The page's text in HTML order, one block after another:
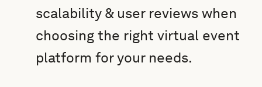
scalability & user reviews when
choosing the right virtual event
platform for your needs.